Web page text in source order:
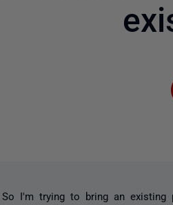
So I'm trying to bring an existing